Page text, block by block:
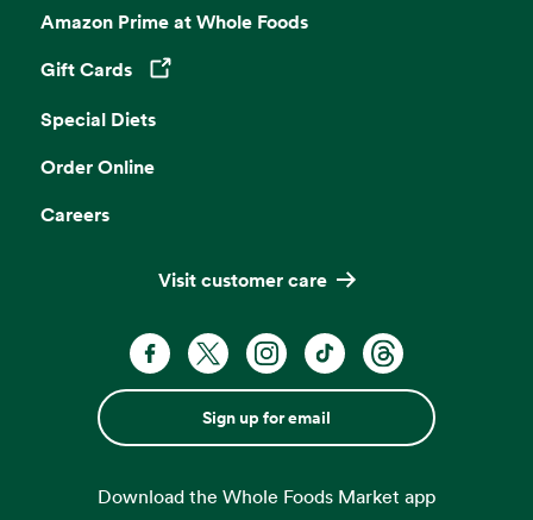
Amazon Prime at Whole Foods
Gift Cards
Opens in a new tab
Special Diets
Order Online
Careers
Visit customer care
Sign up for email
Download the Whole Foods Market app